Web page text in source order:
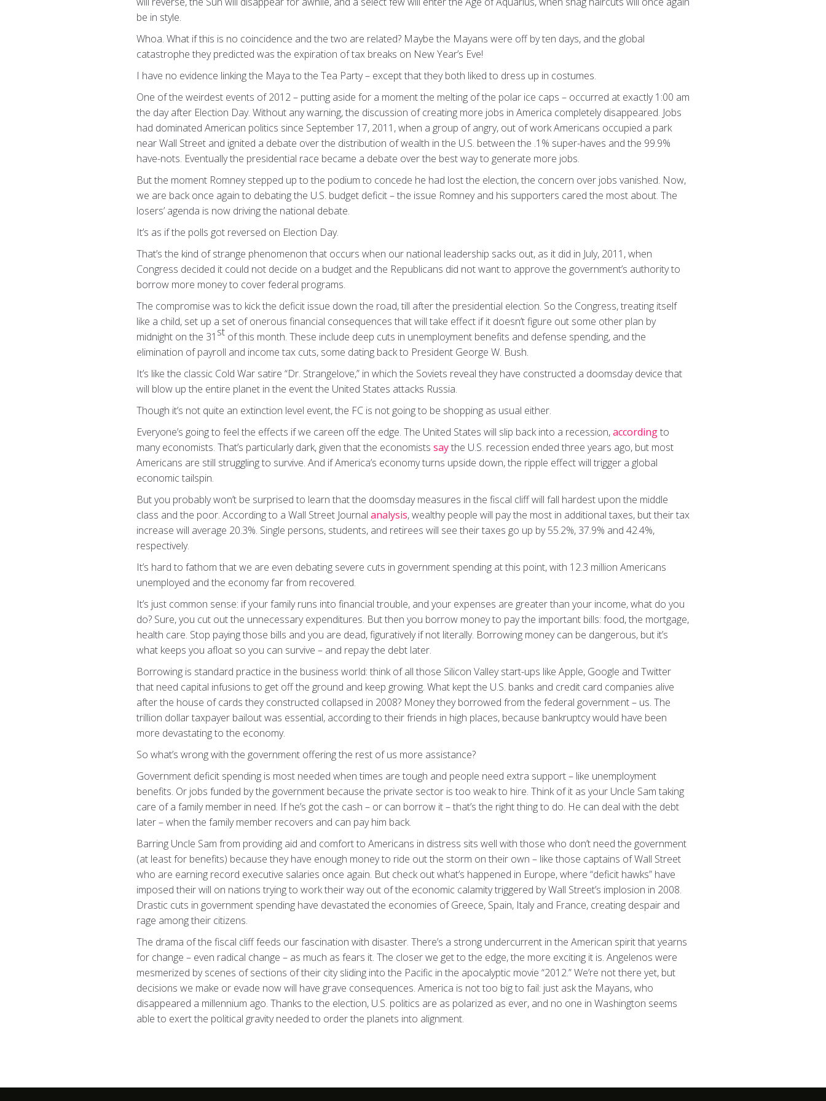
be in style.
Whoa. What if this is no coincidence and the two are related? Maybe the Mayans were off by ten days, and the global
catastrophe they predicted was the expiration of tax breaks on New Year’s Eve!
I have no evidence linking the Maya to the Tea Party – except that they both liked to dress up in costumes.
One of the weirdest events of 2012 – putting aside for a moment the melting of the polar ice caps – occurred at exactly 1:00 am
the day after Election Day. Without any warning, the discussion of creating more jobs in America completely disappeared. Jobs
had dominated American politics since September 17, 2011, when a group of angry, out of work Americans occupied a park
near Wall Street and ignited a debate over the distribution of wealth in the U.S. between the .1% super-haves and the 99.9%
have-nots. Eventually the presidential race became a debate over the best way to generate more jobs.
But the moment Romney stepped up to the podium to concede he had lost the election, the concern over jobs vanished. Now,
we are back once again to debating the U.S. budget deficit – the issue Romney and his supporters cared the most about. The
losers’ agenda is now driving the national debate.
It’s as if the polls got reversed on Election Day.
That’s the kind of strange phenomenon that occurs when our national leadership sacks out, as it did in July, 2011, when
Congress decided it could not decide on a budget and the Republicans did not want to approve the government’s authority to
borrow more money to cover federal programs.
The compromise was to kick the deficit issue down the road, till after the presidential election. So the Congress, treating itself
like a child, set up a set of onerous financial consequences that will take effect if it doesn’t figure out some other plan by
midnight on the 31 st of this month. These include deep cuts in unemployment benefits and defense spending, and the
elimination of payroll and income tax cuts, some dating back to President George W. Bush.
It’s like the classic Cold War satire “Dr. Strangelove,” in which the Soviets reveal they have constructed a doomsday device that
will blow up the entire planet in the event the United States attacks Russia.
Though it’s not quite an extinction level event, the FC is not going to be shopping as usual either.
Everyone’s going to feel the effects if we careen off the edge. The United States will slip back into a recession,accordingto
many economists. That’s particularly dark, given that the economists saythe U.S. recession ended three years ago, but most
Americans are still struggling to survive. And if America’s economy turns upside down, the ripple effect will trigger a global
economic tailspin.
But you probably won’t be surprised to learn that the doomsday measures in the fiscal cliff will fall hardest upon the middle
class and the poor. According to a Wall Street Journal analysis, wealthy people will pay the most in additional taxes, but their tax
increase will average 20.3%. Single persons, students, and retirees will see their taxes go up by 55.2%, 37.9% and 42.4%,
respectively.
It’s hard to fathom that we are even debating severe cuts in government spending at this point, with 12.3 million Americans
unemployed and the economy far from recovered.
It’s just common sense: if your family runs into financial trouble, and your expenses are greater than your income, what do you
do? Sure, you cut out the unnecessary expenditures. But then you borrow money to pay the important bills: food, the mortgage,
health care. Stop paying those bills and you are dead, figuratively if not literally. Borrowing money can be dangerous, but it’s
what keeps you afloat so you can survive – and repay the debt later.
Borrowing is standard practice in the business world: think of all those Silicon Valley start-ups like Apple, Google and Twitter
that need capital infusions to get off the ground and keep growing. What kept the U.S. banks and credit card companies alive
after the house of cards they constructed collapsed in 2008? Money they borrowed from the federal government – us. The
trillion dollar taxpayer bailout was essential, according to their friends in high places, because bankruptcy would have been
more devastating to the economy.
So what’s wrong with the government offering the rest of us more assistance?
Government deficit spending is most needed when times are tough and people need extra support – like unemployment
benefits. Or jobs funded by the government because the private sector is too weak to hire. Think of it as your Uncle Sam taking
care of a family member in need. If he’s got the cash – or can borrow it – that’s the right thing to do. He can deal with the debt
later – when the family member recovers and can pay him back.
Barring Uncle Sam from providing aid and comfort to Americans in distress sits well with those who don’t need the government
(at least for benefits) because they have enough money to ride out the storm on their own – like those captains of Wall Street
who are earning record executive salaries once again. But check out what’s happened in Europe, where “deficit hawks” have
imposed their will on nations trying to work their way out of the economic calamity triggered by Wall Street’s implosion in 2008.
Drastic cuts in government spending have devastated the economies of Greece, Spain, Italy and France, creating despair and
rage among their citizens.
The drama of the fiscal cliff feeds our fascination with disaster. There’s a strong undercurrent in the American spirit that yearns
for change – even radical change – as much as fears it. The closer we get to the edge, the more exciting it is. Angelenos were
mesmerized by scenes of sections of their city sliding into the Pacific in the apocalyptic movie “2012.” We’re not there yet, but
decisions we make or evade now will have grave consequences. America is not too big to fail: just ask the Mayans, who
disappeared a millennium ago. Thanks to the election, U.S. politics are as polarized as ever, and no one in Washington seems
able to exert the political gravity needed to order the planets into alignment.